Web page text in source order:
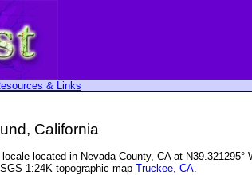
& Links
California
located in Nevada County, CA at
1:24K topographic map Truckee, CA.